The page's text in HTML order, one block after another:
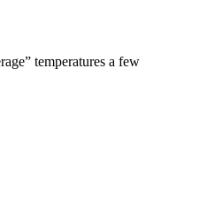
temperatures a few